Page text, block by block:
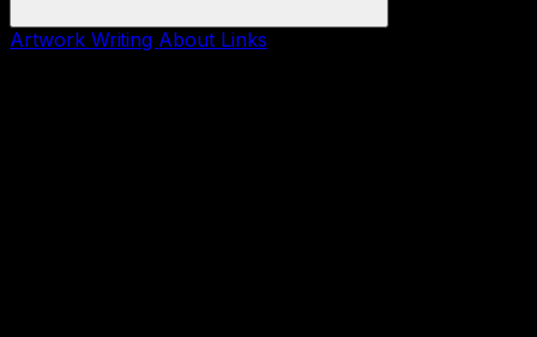
Artwork Writing About Links